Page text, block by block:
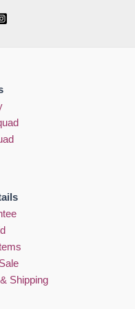
Shipping